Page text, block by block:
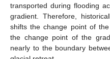
transported during flooding
gradient. Therefore,
shifts the change point of
the change point of the
nearly to the boundary